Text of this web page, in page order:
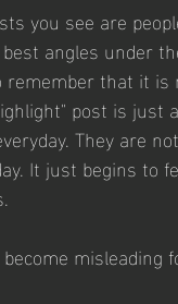
you see are
angles under
that it is
post is
They are
It just begins to